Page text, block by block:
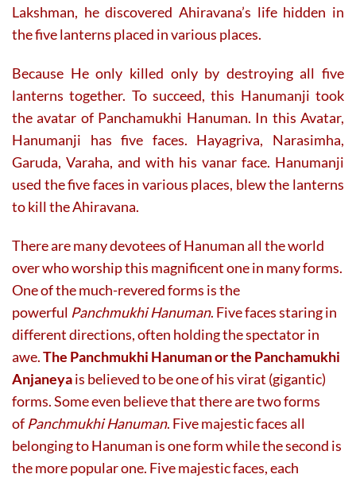
Lakshman, he discovered Ahiravana’s life hidden in
the five lanterns placed in various places.
Because He only killed only by destroying all five
lanterns together. To succeed, this Hanumanji took
the avatar of Panchamukhi Hanuman. In this Avatar,
Hanumanji has five faces. Hayagriva, Narasimha,
Garuda, Varaha, and with his vanar face. Hanumanji
used the five faces in various places, blew the lanterns
to kill the Ahiravana.
There are many devotees of Hanuman all the world
over who worship this magnificent one in many forms.
One of the much-revered forms is the
powerful Panchmukhi Hanuman. Five faces staring in
different directions, often holding the spectator in
awe.The Panchmukhi Hanuman or the Panchamukhi
Anjaneyais believed to be one of his virat (gigantic)
forms. Some even believe that there are two forms
of Panchmukhi Hanuman. Five majestic faces all
belonging to Hanuman is one form while the second is
the more popular one. Five majestic faces, each